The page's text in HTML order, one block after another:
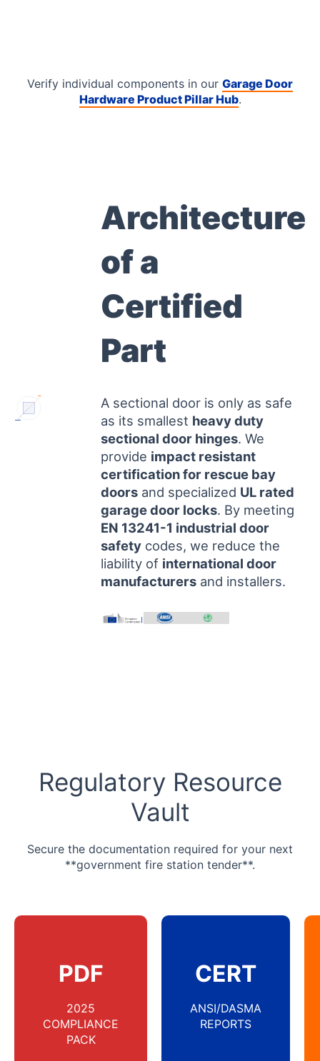
Verify individual components in our Garage Door
Hardware Product Pillar Hub.
CE PIN
ANSI GAUGE
Architecture
of a
Certified
Part
A sectional door is only as safe
as its smallest heavy duty
sectional door hinges. We
provide impact resistant
certification for rescue bay
doors and specialized UL rated
garage door locks. By meeting
EN 13241-1 industrial door
safety codes, we reduce the
liability of international door
manufacturers and installers.
Regulatory Resource
Vault
Secure the documentation required for your next
**government fire station tender**.
PDF
2025
COMPLIANCE
PACK
CERT
ANSI/DASMA
REPORTS